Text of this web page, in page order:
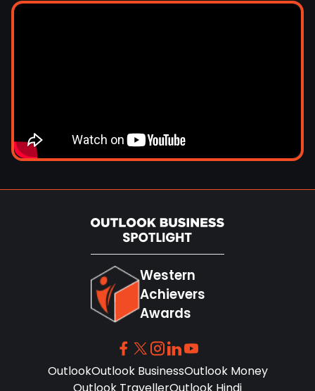
Western
Achievers
Awards
OutlookOutlook BusinessOutlook Money